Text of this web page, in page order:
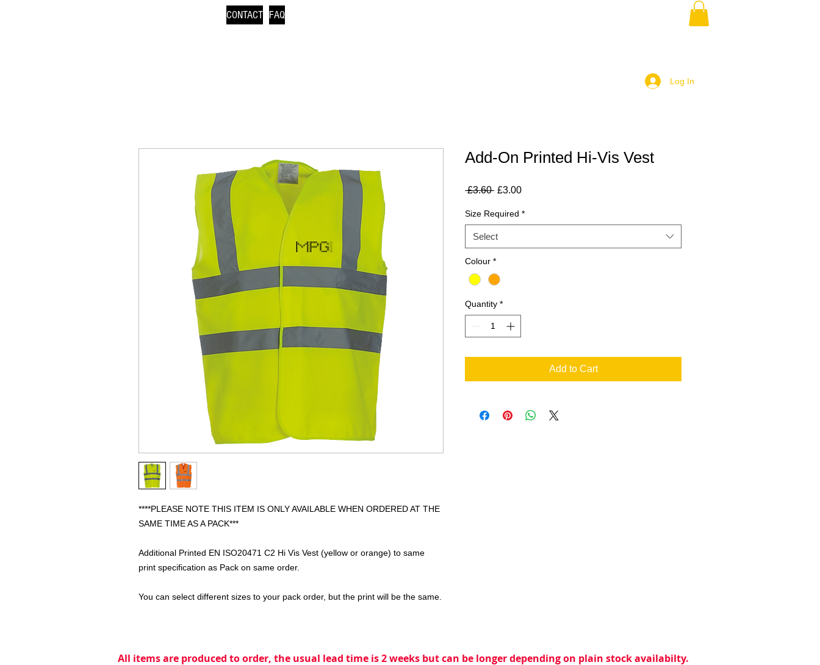
FAQ
CONTACT
Log In
****PLEASE NOTE THIS ITEM IS ONLY AVAILABLE WHEN ORDERED AT THE
SAME TIME AS A PACK***
Additional Printed EN ISO20471 C2 Hi Vis Vest (yellow or orange) to same
print specification as Pack on same order.
You can select different sizes to your pack order, but the print will be the same.
Add-On Printed Hi-Vis Vest
£3.60 Regular
£3.00Sale
Size Required *
Select
Colour *
Quantity *
Add to Cart
All items are produced to order, the usual lead time is 2 weeks but can be longer depending on plain stock availabilty.